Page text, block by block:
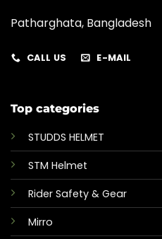
Patharghata, Bangladesh
CALL US E-MAIL
Top categories
STUDDS HELMET
STM Helmet
Rider Safety & Gear
Mirro